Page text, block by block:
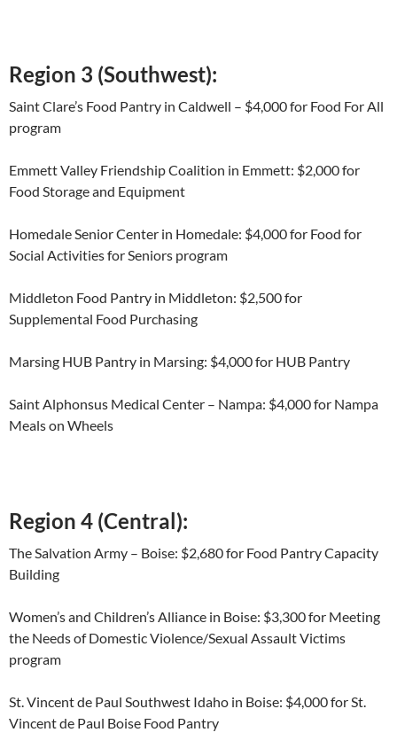
Region 3 (Southwest):
Saint Clare’s Food Pantry in Caldwell – $4,000 for Food For All
program
Emmett Valley Friendship Coalition in Emmett: $2,000 for
Food Storage and Equipment
Homedale Senior Center in Homedale: $4,000 for Food for
Social Activities for Seniors program
Middleton Food Pantry in Middleton: $2,500 for
Supplemental Food Purchasing
Marsing HUB Pantry in Marsing: $4,000 for HUB Pantry
Saint Alphonsus Medical Center – Nampa: $4,000 for Nampa
Meals on Wheels
Region 4 (Central):
The Salvation Army – Boise: $2,680 for Food Pantry Capacity
Building
Women’s and Children’s Alliance in Boise: $3,300 for Meeting
the Needs of Domestic Violence/Sexual Assault Victims
program
St. Vincent de Paul Southwest Idaho in Boise: $4,000 for St.
Vincent de Paul Boise Food Pantry